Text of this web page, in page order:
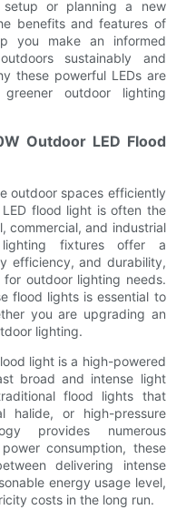
setup or planning a new
benefits and features of
you make an informed
sustainably and
these powerful LEDs are
outdoor lighting
Outdoor LED Flood
outdoor spaces efficiently
flood light is often the
commercial, and industrial
lighting fixtures offer a
efficiency, and durability,
outdoor lighting needs.
flood lights is essential to
you are upgrading an
lighting.
light is a high-powered
broad and intense light
flood lights that
halide, or high-pressure
provides numerous
consumption, these
delivering intense
energy usage level,
costs in the long run.